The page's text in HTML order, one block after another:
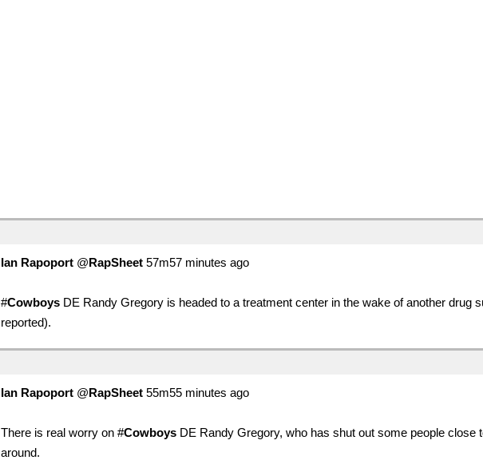
Ian Rapoport ‏@RapSheet 57m57 minutes ago
#Cowboys DE Randy Gregory is headed to a treatment center in the wake of another drug
reported).
Ian Rapoport ‏@RapSheet 55m55 minutes ago
There is real worry on #Cowboys DE Randy Gregory, who has shut out some people
around.